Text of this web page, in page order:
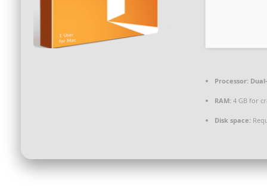
Processor:
RAM:4 GB for
Disk space: